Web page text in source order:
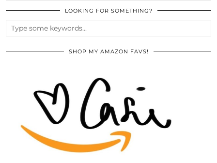
LOOKING FOR SOMETHING?
SHOP MY AMAZON FAVS!